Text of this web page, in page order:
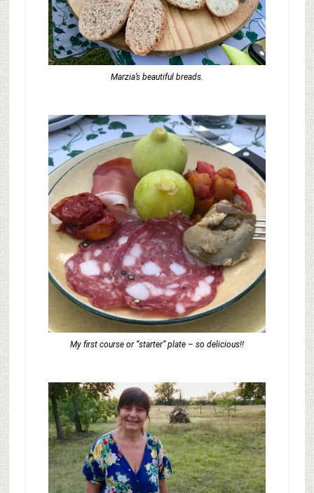
Marzia’s beautiful breads.
My first course or “starter” plate – so delicious!!